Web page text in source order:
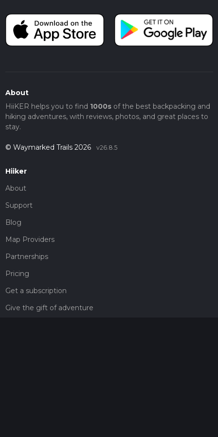
About
HiiKER helps you to find 1000sof the best backpacking and
hiking adventures, with reviews, photos, and great places to
stay.
© Waymarked Trails 2026 v26.8.5
Hiiker
About
Support
Blog
Map Providers
Partnerships
Pricing
Get a subscription
Give the gift of adventure